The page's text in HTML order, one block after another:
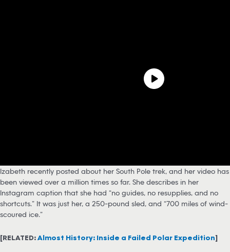
Izabeth recently posted about her South Pole trek, and her video has
been viewed over a million times so far. She describes in her
Instagram caption that she had “no guides, no resupplies, and no
shortcuts.” It was just her, a 250-pound sled, and “700 miles of wind-
scoured ice.”
[RELATED:Almost History: Inside a Failed Polar Expedition]